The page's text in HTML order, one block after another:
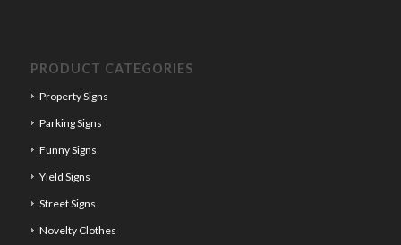
PRODUCT CATEGORIES
Property Signs
Parking Signs
Funny Signs
Yield Signs
Street Signs
Novelty Clothes